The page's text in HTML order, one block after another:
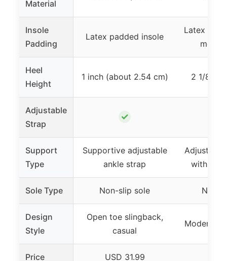
Material
Insole
Padding
Latex padded insole
Latex and
Heel
Height
1 inch (about 2.54 cm) 2 1/8
Adjustable
Strap
✓
Support
Type
Supportive adjustable
ankle strap
with
Sole Type Non-slip sole Non-
Design
Style
Open toe slingback,
casual
Modern,
Price USD 31.99